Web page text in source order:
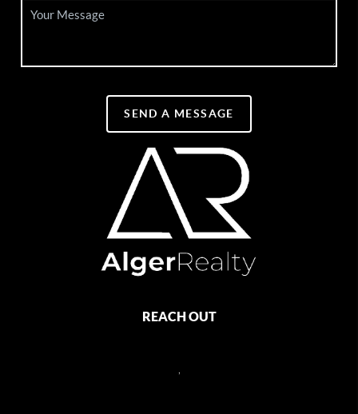
SEND A MESSAGE
REACH OUT